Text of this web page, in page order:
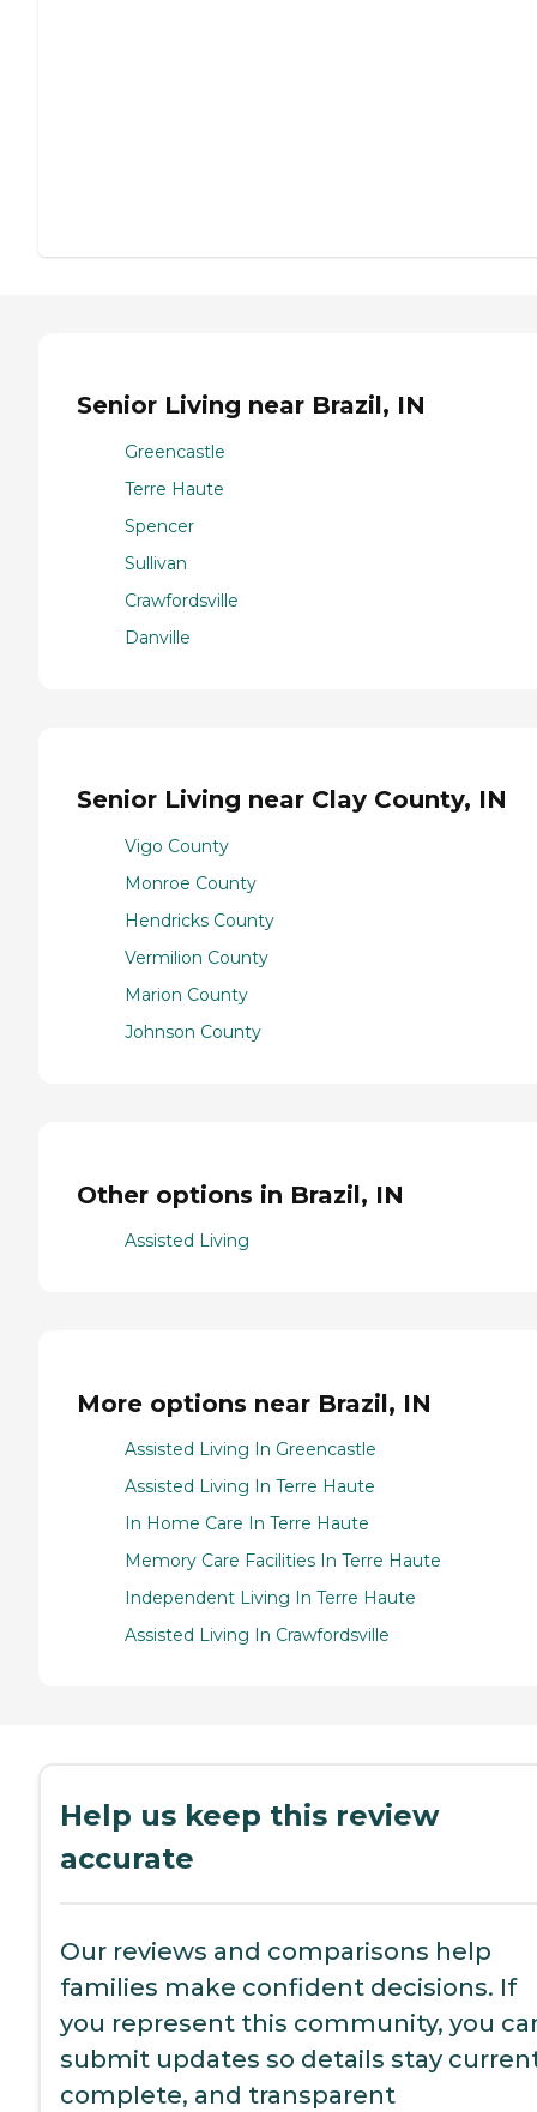
Senior Living near Brazil, IN
Greencastle
Terre Haute
Spencer
Sullivan
Crawfordsville
Danville
Senior Living near Clay County, IN
Vigo County
Monroe County
Hendricks County
Vermilion County
Marion County
Johnson County
Other options in Brazil, IN
Assisted Living
More options near Brazil, IN
Assisted Living In Greencastle
Assisted Living In Terre Haute
In Home Care In Terre Haute
Memory Care Facilities In Terre Haute
Independent Living In Terre Haute
Assisted Living In Crawfordsville
Help us keep this review
accurate
Our reviews and comparisons help
families make confident decisions. If
you represent this community, you
submit updates so details stay
complete, and transparent